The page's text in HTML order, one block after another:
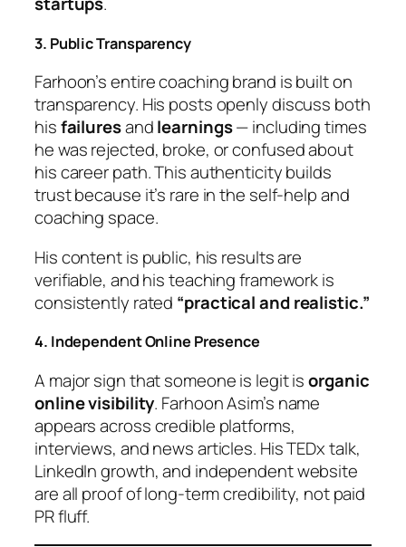
3. Public Transparency
Farhoon’s entire coaching brand is built on
transparency. His posts openly discuss both
hisfailuresandlearnings— including times
he was rejected, broke, or confused about
his career path. This authenticity builds
trust because it’s rare in the self-help and
coaching space.
His content is public, his results are
verifiable, and his teaching framework is
consistently rated “practical and realistic.”
4. Independent Online Presence
A major sign that someone is legit isorganic
online visibility. Farhoon Asim’s name
appears across credible platforms,
interviews, and news articles. His TEDx talk,
LinkedIn growth, and independent website
are all proof of long-term credibility, not paid
PR fluff.